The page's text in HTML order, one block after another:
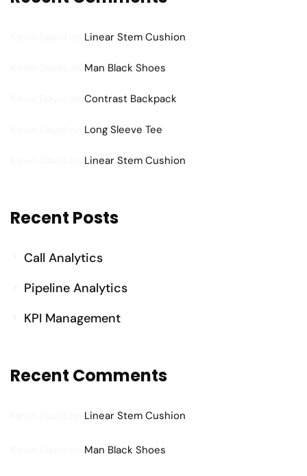
Linear Stem Cushion
Man Black Shoes
Contrast Backpack
Long Sleeve Tee
Linear Stem Cushion
Recent Posts
Call Analytics
Pipeline Analytics
KPI Management
Recent Comments
Linear Stem Cushion
Man Black Shoes